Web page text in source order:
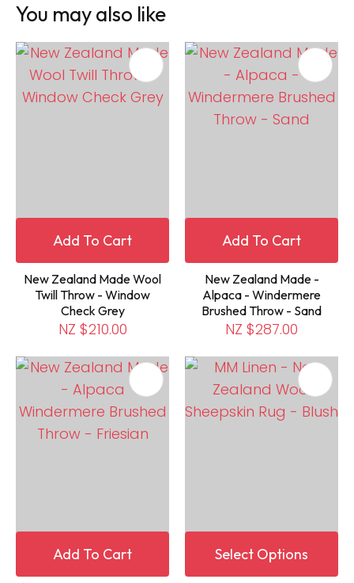
You may also like
Add To Cart
New Zealand Made Wool
Twill Throw - Window
Check Grey
NZ $210.00
Add To Cart
New Zealand Made -
Alpaca - Windermere
Brushed Throw - Sand
NZ $287.00
Add To Cart Select Options